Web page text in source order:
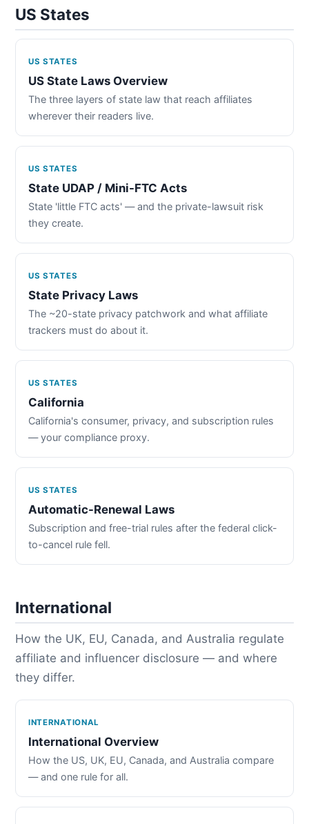
US States
US STATES
US State Laws Overview
The three layers of state law that reach affiliates
wherever their readers live.
US STATES
State UDAP / Mini-FTC Acts
State 'little FTC acts' — and the private-lawsuit risk
they create.
US STATES
State Privacy Laws
The ~20-state privacy patchwork and what affiliate
trackers must do about it.
US STATES
California
California's consumer, privacy, and subscription rules
— your compliance proxy.
US STATES
Automatic-Renewal Laws
Subscription and free-trial rules after the federal click-
to-cancel rule fell.
International
How the UK, EU, Canada, and Australia regulate
affiliate and influencer disclosure — and where
they differ.
INTERNATIONAL
International Overview
How the US, UK, EU, Canada, and Australia compare
— and one rule for all.